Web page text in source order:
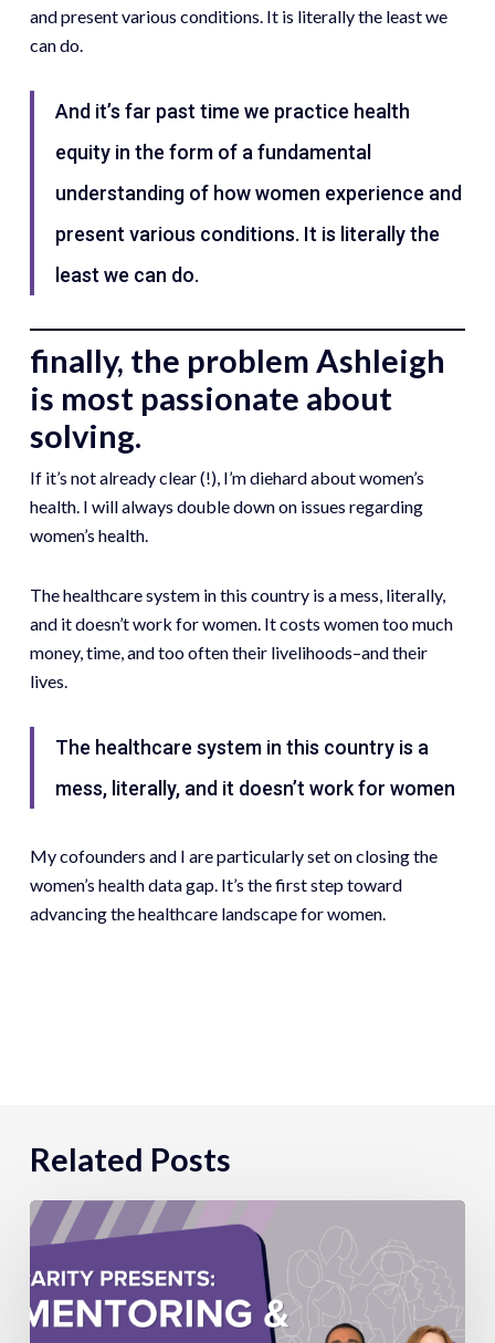
and present various conditions. It is literally the least we
can do.
And it’s far past time we practice health
equity in the form of a fundamental
understanding of how women experience and
present various conditions. It is literally the
least we can do.
finally, the problem Ashleigh
is most passionate about
solving.
If it’s not already clear (!), I’m diehard about women’s
health. I will always double down on issues regarding
women’s health.
The healthcare system in this country is a mess, literally,
and it doesn’t work for women. It costs women too much
money, time, and too often their livelihoods–and their
lives.
The healthcare system in this country is a
mess, literally, and it doesn’t work for women
My cofounders and I are particularly set on closing the
women’s health data gap. It’s the first step toward
advancing the healthcare landscape for women.
Related Posts
Parity
Presents:
Mentoring
and
Networking